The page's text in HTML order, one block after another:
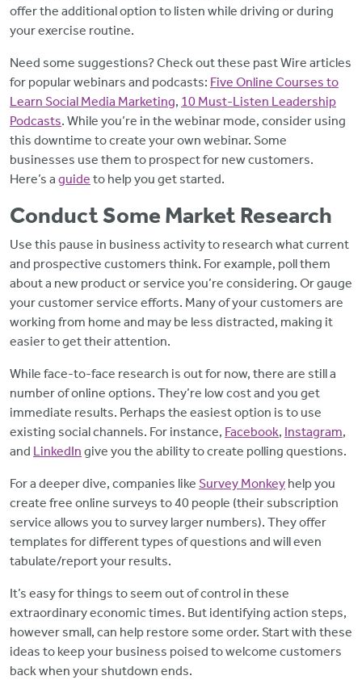
offer the additional option to listen while driving or during
your exercise routine.
Need some suggestions? Check out these past Wire articles
for popular webinars and podcasts: Five Online Courses to
Learn Social Media Marketing, 10 Must-Listen Leadership
Podcasts. While you’re in the webinar mode, consider using
this downtime to create your own webinar. Some
businesses use them to prospect for new customers.
Here’s a guide to help you get started.
Conduct Some Market Research
Use this pause in business activity to research what current
and prospective customers think. For example, poll them
about a new product or service you’re considering. Or gauge
your customer service efforts. Many of your customers are
working from home and may be less distracted, making it
easier to get their attention.
While face-to-face research is out for now, there are still a
number of online options. They’re low cost and you get
immediate results. Perhaps the easiest option is to use
existing social channels. For instance, Facebook, Instagram,
and LinkedIn give you the ability to create polling questions.
For a deeper dive, companies like Survey Monkey help you
create free online surveys to 40 people (their subscription
service allows you to survey larger numbers). They offer
templates for different types of questions and will even
tabulate/report your results.
It’s easy for things to seem out of control in these
extraordinary economic times. But identifying action steps,
however small, can help restore some order. Start with these
ideas to keep your business poised to welcome customers
back when your shutdown ends.